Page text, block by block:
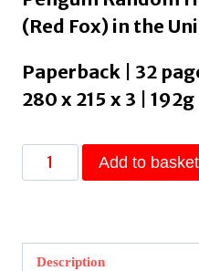
(Red Fox) in the
Paperback | 32
280 x 215 x 3 | 192g
Dogger
:
loved
Add to basket
Description